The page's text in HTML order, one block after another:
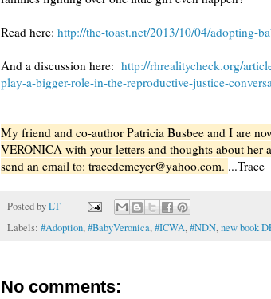
Read here: http://the-toast.net/2013/10/04/adopting-
And a discussion here: http://rhrealitycheck.org/
play-a-bigger-role-in-the-reproductive-justice-
My friend and co-author Patricia Busbee and I are
VERONICA with your letters and thoughts about her
send an email to: tracedemeyer@yahoo.com. ...Trace
Posted byLT
Labels: #Adoption,#BabyVeronica,#ICWA,#NDN,new book
No comments: